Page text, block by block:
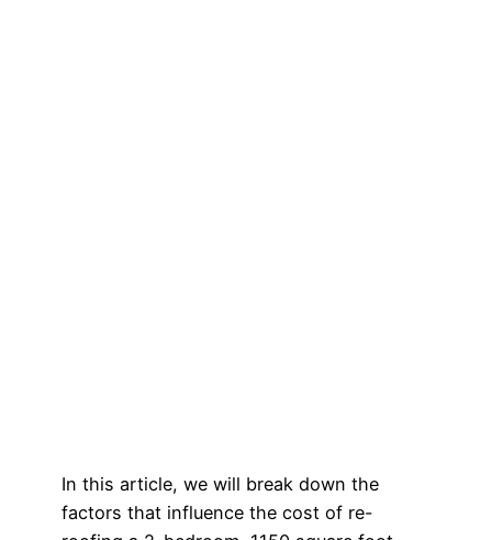
In this article, we will break down the
factors that influence the cost of re-